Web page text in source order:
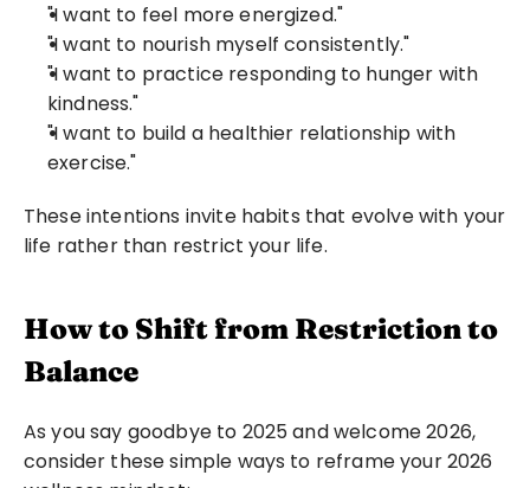
"I want to feel more energized."
"I want to nourish myself consistently."
"I want to practice responding to hunger with
kindness."
"I want to build a healthier relationship with
exercise."
These intentions invite habits that evolve with your
life rather than restrict your life.
How to Shift from Restriction to
Balance
As you say goodbye to 2025 and welcome 2026,
consider these simple ways to reframe your 2026